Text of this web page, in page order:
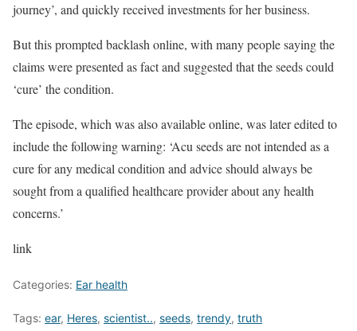
journey’, and quickly received investments for her business.
But this prompted backlash online, with many people saying the
claims were presented as fact and suggested that the seeds could
‘cure’ the condition.
The episode, which was also available online, was later edited to
include the following warning: ‘Acu seeds are not intended as a
cure for any medical condition and advice should always be
sought from a qualified healthcare provider about any health
concerns.’
link
Categories: Ear health
Tags: ear, Heres, scientist.., seeds, trendy, truth